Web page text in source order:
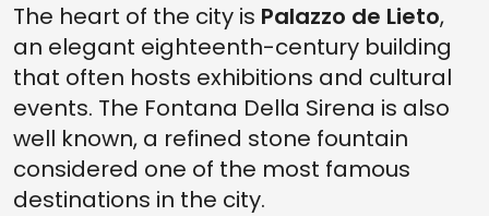
The heart of the city is Palazzo de Lieto,
an elegant eighteenth-century building
that often hosts exhibitions and cultural
events. The Fontana Della Sirena is also
well known, a refined stone fountain
considered one of the most famous
destinations in the city.